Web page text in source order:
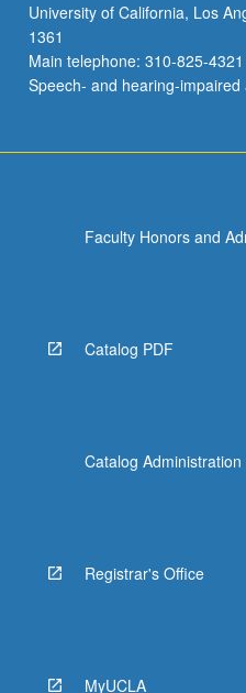
University of California, Los
1361
Main telephone: 310-825-
Speech- and hearing-
Faculty Honors and
Catalog PDF
Catalog Administration
Registrar's Office
MyUCLA